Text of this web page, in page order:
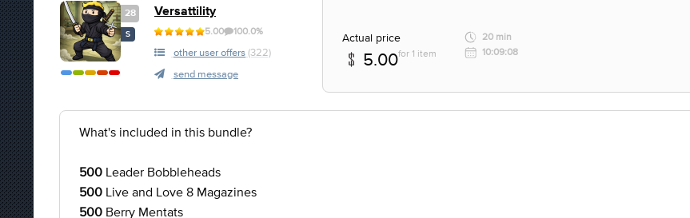
28
S
Versattility
5.00 100.0%
other user offers (322)
send message
Actual price
5.00for 1 item
20 min
10:09:08
What's included in this bundle?
500 Leader Bobbleheads
500 Live and Love 8 Magazines
500 Berry Mentats